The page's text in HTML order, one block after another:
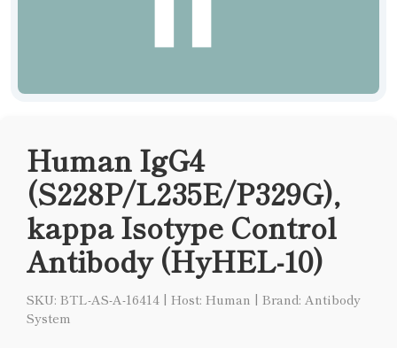
Human IgG4
(S228P/L235E/P329G),
kappa Isotype Control
Antibody (HyHEL-10)
SKU: BTL-AS-A-16414 | Host: Human | Brand: Antibody
System